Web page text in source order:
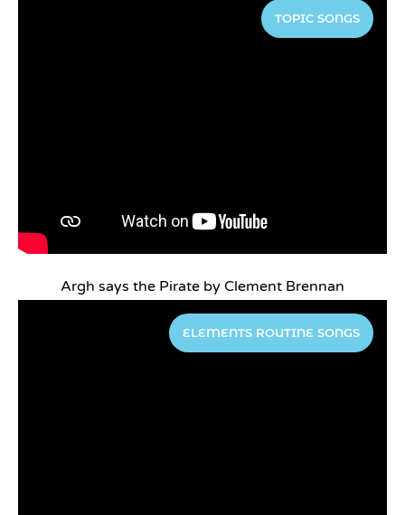
TOPIC SONGS
Argh says the Pirate by Clement Brennan
ELEMENTS ROUTINE SONGS